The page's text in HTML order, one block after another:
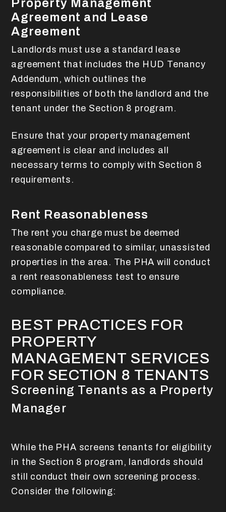
Property Management
Agreement and Lease
Agreement
Landlords must use a standard lease
agreement that includes the HUD Tenancy
Addendum, which outlines the
responsibilities of both the landlord and the
tenant under the Section 8 program.
Ensure that your property management
agreement is clear and includes all
necessary terms to comply with Section 8
requirements.
Rent Reasonableness
The rent you charge must be deemed
reasonable compared to similar, unassisted
properties in the area. The PHA will conduct
a rent reasonableness test to ensure
compliance.
BEST PRACTICES FOR
PROPERTY
MANAGEMENT SERVICES
FOR SECTION 8 TENANTS
Screening Tenants as a Property
Manager
While the PHA screens tenants for eligibility
in the Section 8 program, landlords should
still conduct their own screening process.
Consider the following: